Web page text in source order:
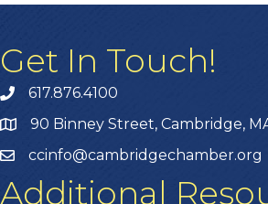
Get In Touch!
617.876.4100
90 Binney Street, Cambridge,
ccinfo@cambridgechamber.org
Additional